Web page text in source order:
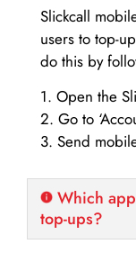
Slickcall
users to top-
do this by
1. Open the
2. Go to
3. Send
Which
top-ups?